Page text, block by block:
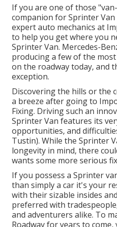
If you are one of those
companion for Sprinter
expert auto mechanics at
to help you get where you
Sprinter Van. Mercedes-
producing a few of the
on the roadway today, and
exception.
Discovering the hills or the
a breeze after going to
Fixing. Driving such an
Sprinter Van features its
opportunities, and
Tustin). While the Sprinter
longevity in mind, there
wants some more serious
If you possess a Sprinter
than simply a car it's your
with their sizable insides
preferred with
and adventurers alike. To
Roadway for years to